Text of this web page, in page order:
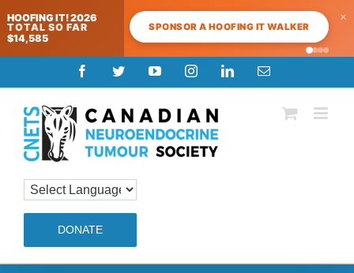
HOOFING IT! 2026
TOTAL SO FAR
$14,585
SPONSOR A HOOFING IT WALKER
×
to
content
FacebookTwitterYouTubeInstagramLinkedInEmail
DONATE